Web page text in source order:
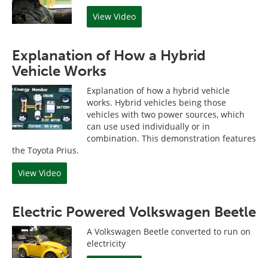
View Video
Explanation of How a Hybrid
Vehicle Works
Explanation of how a hybrid vehicle
works. Hybrid vehicles being those
vehicles with two power sources, which
can use used individually or in
combination. This demonstration features
the Toyota Prius.
View Video
Electric Powered Volkswagen Beetle
A Volkswagen Beetle converted to run on
electricity